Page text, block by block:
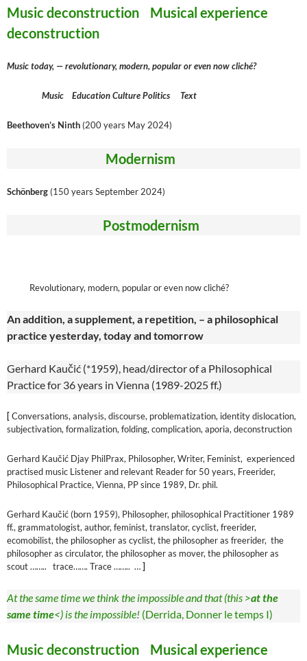
Music deconstruction Musical experience
deconstruction
Music today, — revolutionary, modern, popular or even now cliché?
Music Education Culture Politics Text
Beethoven’s Ninth (200 years May 2024)
Modernism
Schönberg (150 years September 2024)
Postmodernism
Revolutionary, modern, popular or even now cliché?
An addition, a supplement, a repetition, – a philosophical
practice yesterday, today and tomorrow
Gerhard Kaučić (*1959), head/director of a Philosophical
Practice for 36 years in Vienna (1989-2025 ff.)
[Conversations, analysis, discourse, problematization, identity dislocation,
subjectivation, formalization, folding, complication, aporia, deconstruction
Gerhard Kaučić Djay PhilPrax, Philosopher, Writer, Feminist, experienced
practised music Listener and relevant Reader for 50 years, Freerider,
Philosophical Practice, Vienna, PP since 1989, Dr. phil.
Gerhard Kaučić (born 1959), Philosopher, philosophical Practitioner 1989
ff., grammatologist, author, feminist, translator, cyclist, freerider,
ecomobilist, the philosopher as cyclist, the philosopher as freerider, the
philosopher as circulator, the philosopher as mover, the philosopher as
scout …….. trace……. Trace …….. …]
At the same time we think the impossible and that (this >at the
same time<) is the impossible! (Derrida, Donner le temps I)
Music deconstruction Musical experience